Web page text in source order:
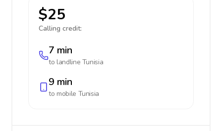
$25
Calling credit:
7 min
to landline Tunisia
9 min
to mobile Tunisia